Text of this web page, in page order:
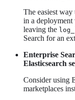
The easiest
in a
leaving the
Search for an
Enterprise
Elasticsearch
Consider using
marketplaces